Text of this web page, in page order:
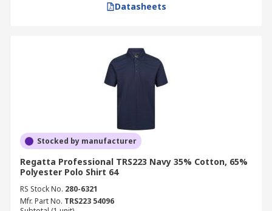
Datasheets
Stocked by manufacturer
Regatta Professional TRS223 Navy 35% Cotton, 65%
Polyester Polo Shirt 64
RS Stock No. 280-6321
Mfr. Part No. TRS223 54096